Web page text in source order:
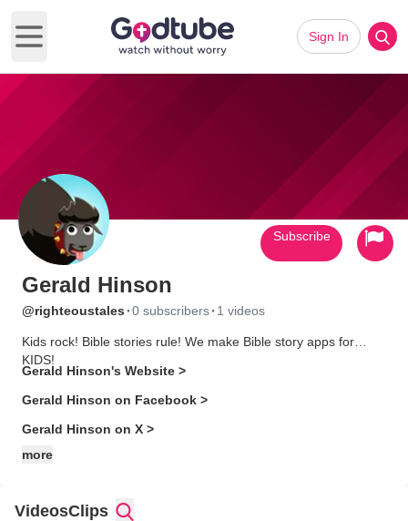
Open main menu
Sign In
Gerald Hinson
@righteoustales ·0 subscribers· 1 videos
Kids rock! Bible stories rule! We make Bible story apps for
KIDS!
Gerald Hinson's Website >
Gerald Hinson on Facebook >
Gerald Hinson on X >
more
Subscribe
VideosClips